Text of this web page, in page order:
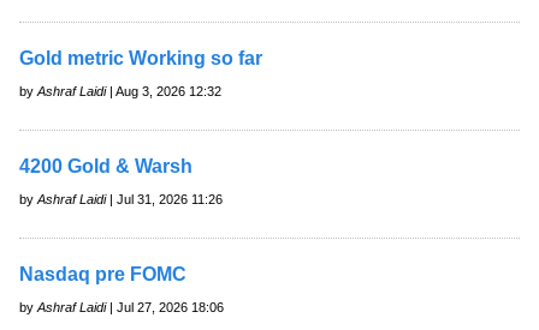
Gold metric Working so far
by Ashraf Laidi| Aug 3, 2026 12:32
4200 Gold & Warsh
by Ashraf Laidi| Jul 31, 2026 11:26
Nasdaq pre FOMC
by Ashraf Laidi| Jul 27, 2026 18:06